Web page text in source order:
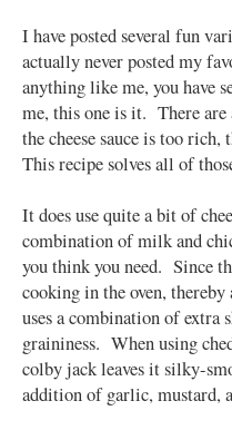
I have posted several fun
actually never posted my
anything like me, you have
me, this one is it. There
the cheese sauce is too
This recipe solves all of
It does use quite a bit of
combination of milk and
you think you need. Since
cooking in the oven, thereby
uses a combination of extra
graininess. When using
colby jack leaves it silky-
addition of garlic, mustard,